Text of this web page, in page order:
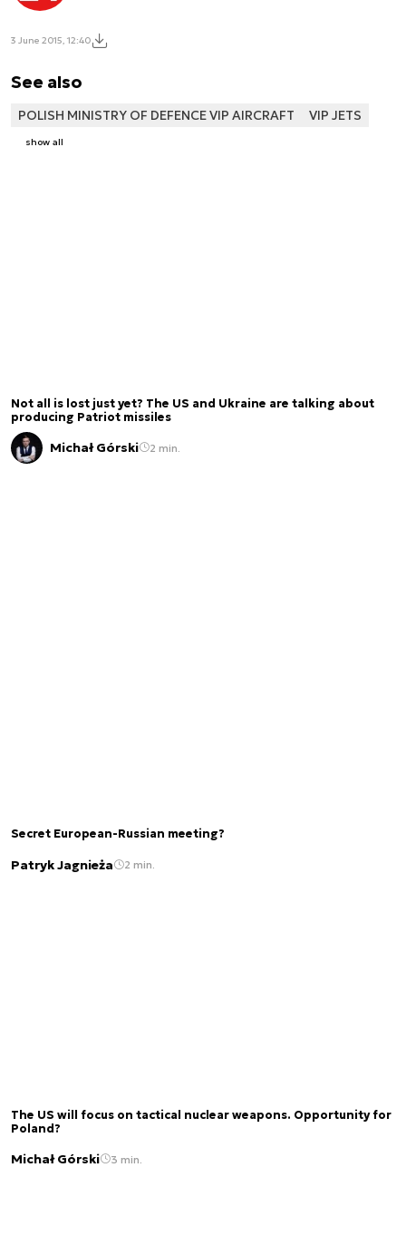
3 June 2015, 12:40
See also
POLISH MINISTRY OF DEFENCE VIP AIRCRAFT VIP JETS
show all
Not all is lost just yet? The US and Ukraine are talking about
producing Patriot missiles
Michał Górski 2 min.
Secret European-Russian meeting?
Patryk Jagnieża 2 min.
The US will focus on tactical nuclear weapons. Opportunity for
Poland?
Michał Górski 3 min.